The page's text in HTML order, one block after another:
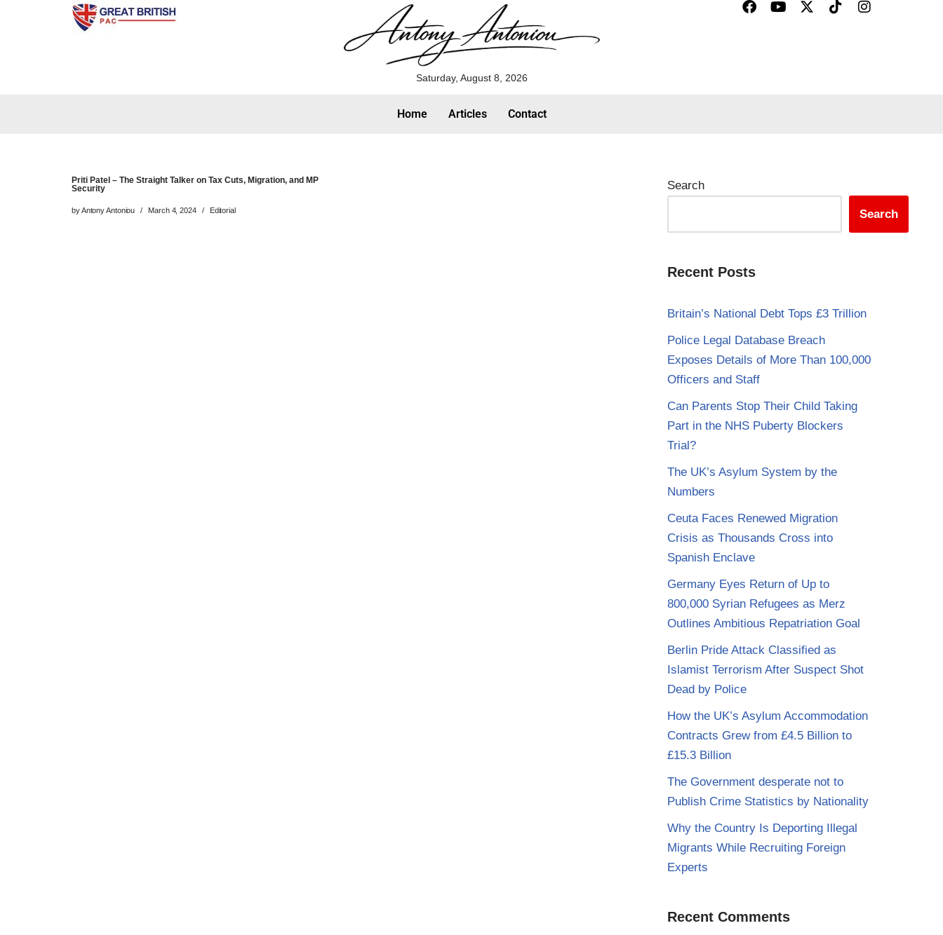
Saturday, August 8, 2026
Home Articles Contact
Priti Patel – The Straight Talker on Tax Cuts, Migration, and MP
Security
byAntony Antoniou March 4, 2024 Editorial
Search
Search
Recent Posts
Britain’s National Debt Tops £3 Trillion
Police Legal Database Breach
Exposes Details of More Than 100,000
Officers and Staff
Can Parents Stop Their Child Taking
Part in the NHS Puberty Blockers
Trial?
The UK’s Asylum System by the
Numbers
Ceuta Faces Renewed Migration
Crisis as Thousands Cross into
Spanish Enclave
Germany Eyes Return of Up to
800,000 Syrian Refugees as Merz
Outlines Ambitious Repatriation Goal
Berlin Pride Attack Classified as
Islamist Terrorism After Suspect Shot
Dead by Police
How the UK’s Asylum Accommodation
Contracts Grew from £4.5 Billion to
£15.3 Billion
The Government desperate not to
Publish Crime Statistics by Nationality
Why the Country Is Deporting Illegal
Migrants While Recruiting Foreign
Experts
Recent Comments